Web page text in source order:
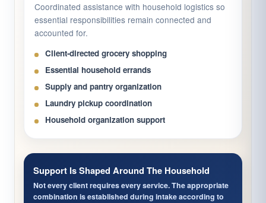
Coordinated assistance with household logistics so
essential responsibilities remain connected and
accounted for.
Client-directed grocery shopping
Essential household errands
Supply and pantry organization
Laundry pickup coordination
Household organization support
Support Is Shaped Around The Household
Not every client requires every service. The appropriate
combination is established during intake according to